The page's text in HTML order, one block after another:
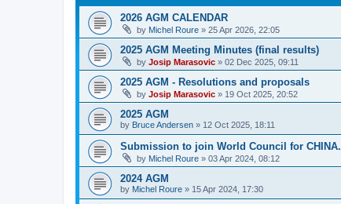
2026 AGM CALENDAR
by Michel Roure » 25 Apr 2026, 22:05
2025 AGM Meeting Minutes (final results)
by Josip Marasovic » 02 Dec 2025, 09:11
2025 AGM - Resolutions and proposals
by Josip Marasovic » 19 Oct 2025, 20:52
2025 AGM
by Bruce Andersen » 12 Oct 2025, 18:11
Submission to join World Council for CHINA.
by Michel Roure » 03 Apr 2024, 08:12
2024 AGM
by Michel Roure » 15 Apr 2024, 17:30